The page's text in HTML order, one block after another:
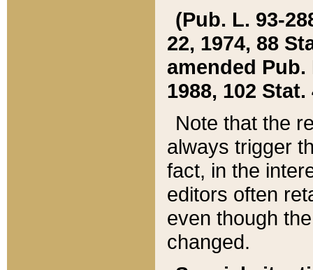
(Pub. L. 93-
22, 1974, 88
amended Pub.
1988, 102 Stat.
Note that the
always trigger
fact, in the
editors often
even though
changed.